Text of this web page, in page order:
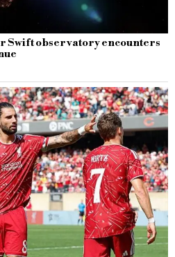
Swift observatory encounters